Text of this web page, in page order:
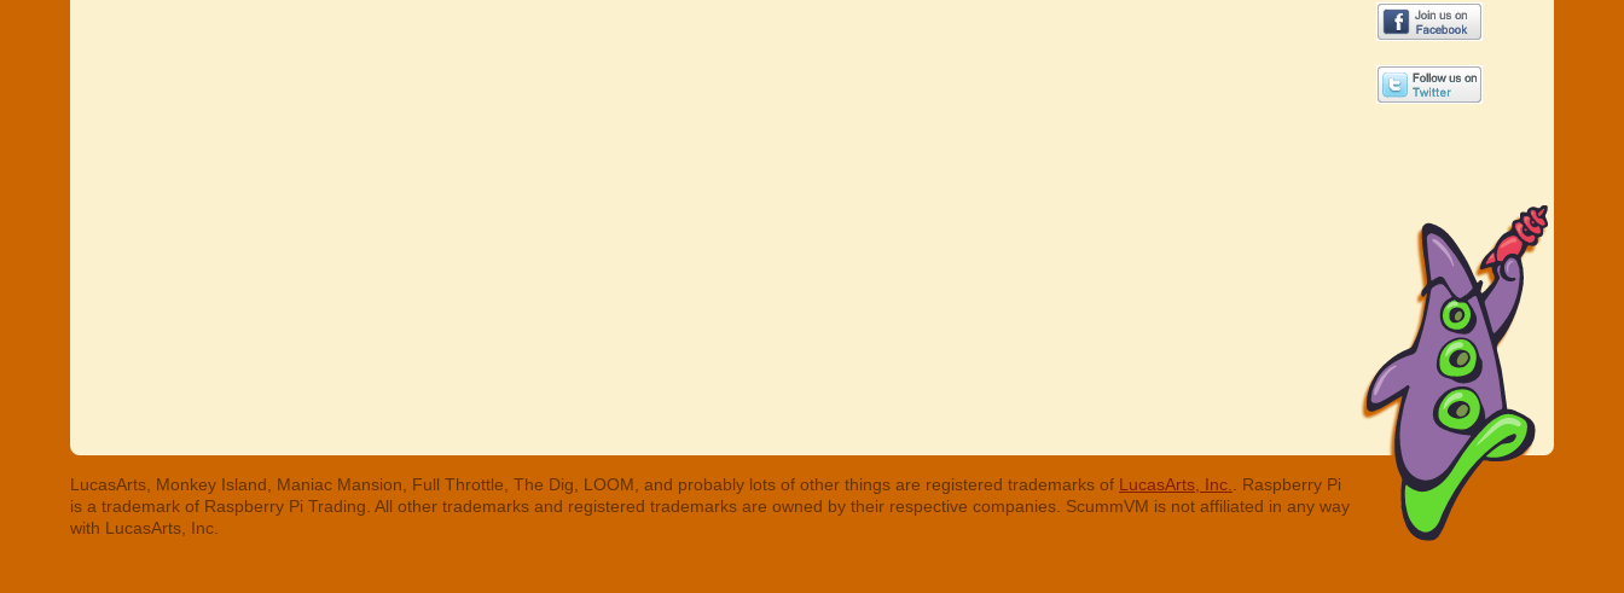
LucasArts, Monkey Island, Maniac Mansion, Full Throttle, The Dig, LOOM, and probably lots of other things are registered trademarks of LucasArts, Inc.
. Raspberry Pi
is a trademark of Raspberry Pi Trading. All other trademarks and registered trademarks are owned by their respective companies. ScummVM is not affiliated in any way
with LucasArts, Inc.